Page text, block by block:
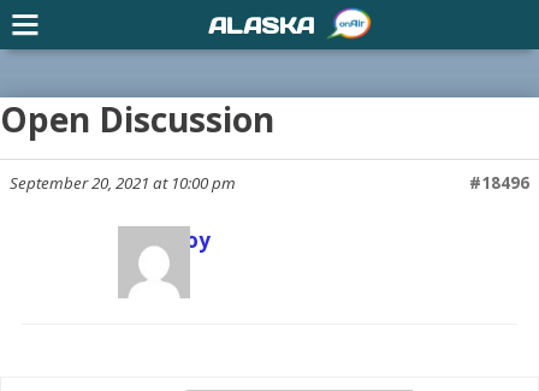
Open Discussion
September 20, 2021 at 10:00 pm #18496
Scott Joy
Keymaster
ALASKA